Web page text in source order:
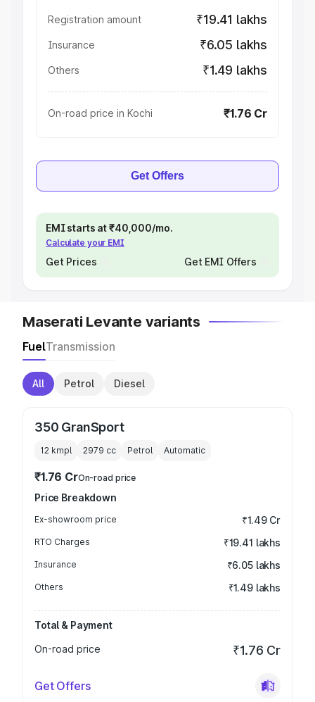
Registration amount ₹19.41 lakhs
Insurance ₹6.05 lakhs
Others ₹1.49 lakhs
On-road price in Kochi ₹1.76 Cr
Get Offers
EMI starts at ₹40,000/mo.
Calculate your EMI
Get Prices Get EMI Offers
Maserati Levante variants
FuelTransmission
All Petrol Diesel
350 GranSport
12 kmpl 2979 cc Petrol Automatic
₹1.76 CrOn-road price
Price Breakdown
Ex-showroom price ₹1.49 Cr
RTO Charges ₹19.41 lakhs
Insurance ₹6.05 lakhs
Others ₹1.49 lakhs
Total & Payment
On-road price
₹1.76 Cr
Get Offers